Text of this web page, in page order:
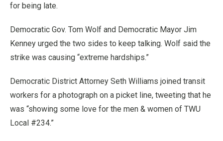
for being late.
Democratic Gov. Tom Wolf and Democratic Mayor Jim
Kenney urged the two sides to keep talking. Wolf said the
strike was causing “extreme hardships.”
Democratic District Attorney Seth Williams joined transit
workers for a photograph on a picket line, tweeting that he
was “showing some love for the men & women of TWU
Local #234.”